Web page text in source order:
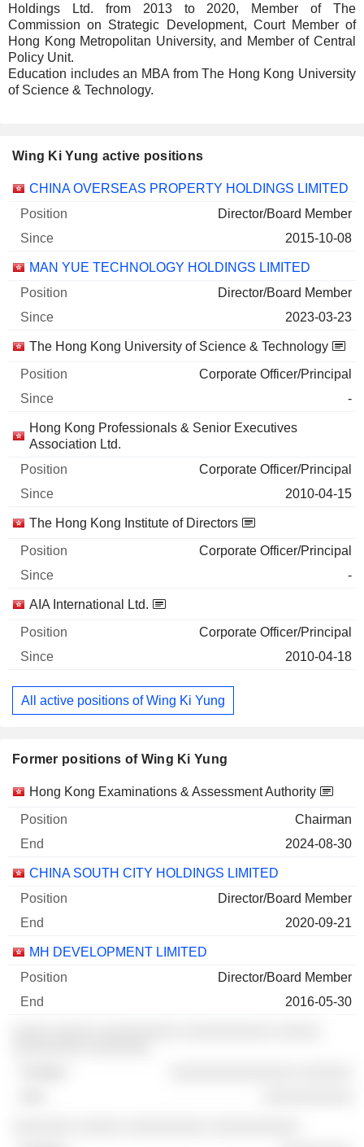
Holdings Ltd. from 2013 to 2020, Member of The
Commission on Strategic Development, Court Member of
Hong Kong Metropolitan University, and Member of Central
Policy Unit.
Education includes an MBA from The Hong Kong University
of Science & Technology.
Wing Ki Yung active positions
Companies Position Start
CHINA OVERSEAS PROPERTY HOLDINGS LIMITED
Director/Board Member
2015-10-08
MAN YUE TECHNOLOGY HOLDINGS LIMITED
Director/Board Member
2023-03-23
The Hong Kong University of Science & Technology
Corporate Officer/Principal
-
Hong Kong Professionals & Senior Executives
Association Ltd.
Corporate Officer/Principal
2010-04-15
The Hong Kong Institute of Directors
Corporate Officer/Principal
-
AIA International Ltd.
Corporate Officer/Principal
2010-04-18
All active positions of Wing Ki Yung
Former positions of Wing Ki Yung
Companies Position End
Hong Kong Examinations & Assessment Authority
Chairman
2024-08-30
CHINA SOUTH CITY HOLDINGS LIMITED
Director/Board Member
2020-09-21
MH DEVELOPMENT LIMITED
Director/Board Member
2016-05-30